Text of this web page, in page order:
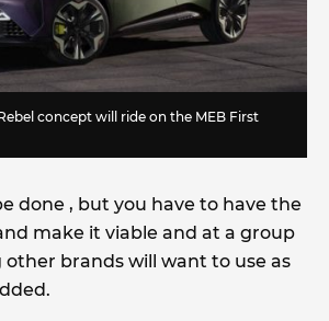
concept will ride on the MEB First
done , but you have to have the
make it viable and at a group
other brands will want to use as